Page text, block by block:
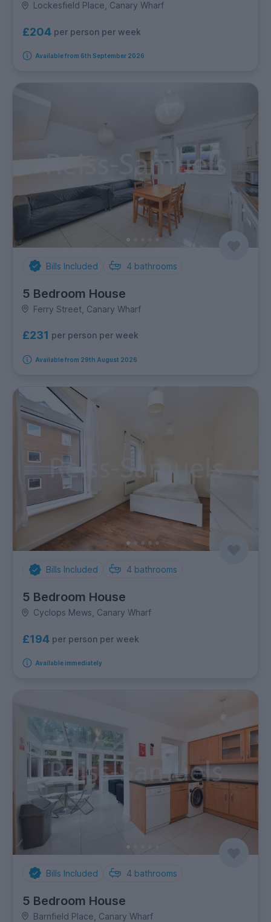
Lockesfield Place, Canary Wharf
£204 per person per week
Available from 6th September 2026
Bills Included 4 bathrooms
5 Bedroom House
Ferry Street, Canary Wharf
£231 per person per week
Available from 29th August 2026
Bills Included 4 bathrooms
5 Bedroom House
Cyclops Mews, Canary Wharf
£194 per person per week
Available immediately
Bills Included 4 bathrooms
5 Bedroom House
Barnfield Place, Canary Wharf